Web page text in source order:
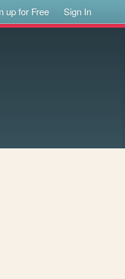
up for Free Sign In